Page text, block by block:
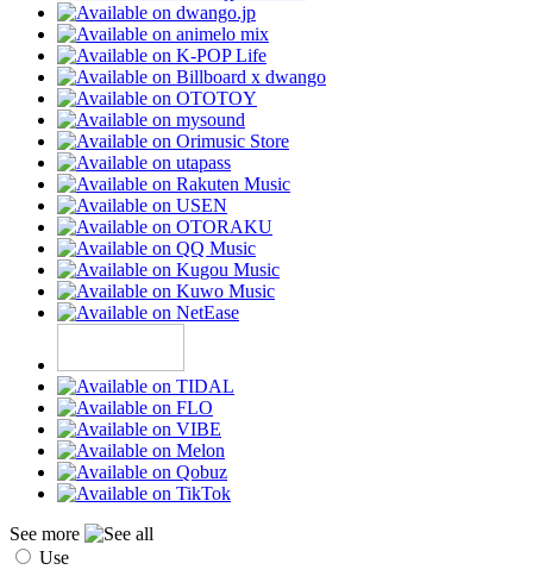
See more
Use